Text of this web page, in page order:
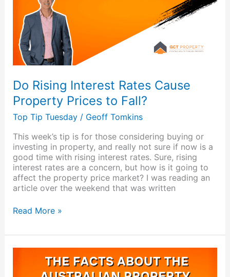
Do Rising Interest Rates Cause
Property Prices to Fall?
Top Tip Tuesday/ Geoff Tomkins
This week’s tip is for those considering buying or
investing in property, and really not sure if now is a
good time with rising interest rates. Sure, rising
interest rates are a concern, but how is it going to
affect the property price market? I was reading an
article over the weekend that was written
Property
Prices
Fall?
Read More »